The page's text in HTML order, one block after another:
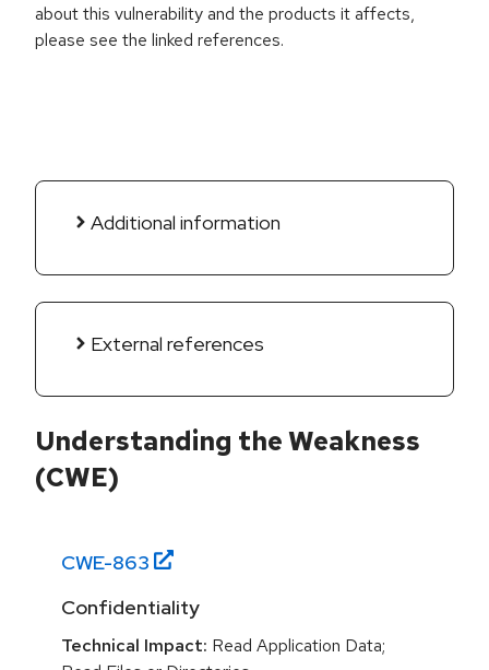
about this vulnerability and the products it affects,
please see the linked references.
Additional information
External references
Understanding the Weakness
(CWE)
CWE-863
Confidentiality
Technical Impact: Read Application Data;